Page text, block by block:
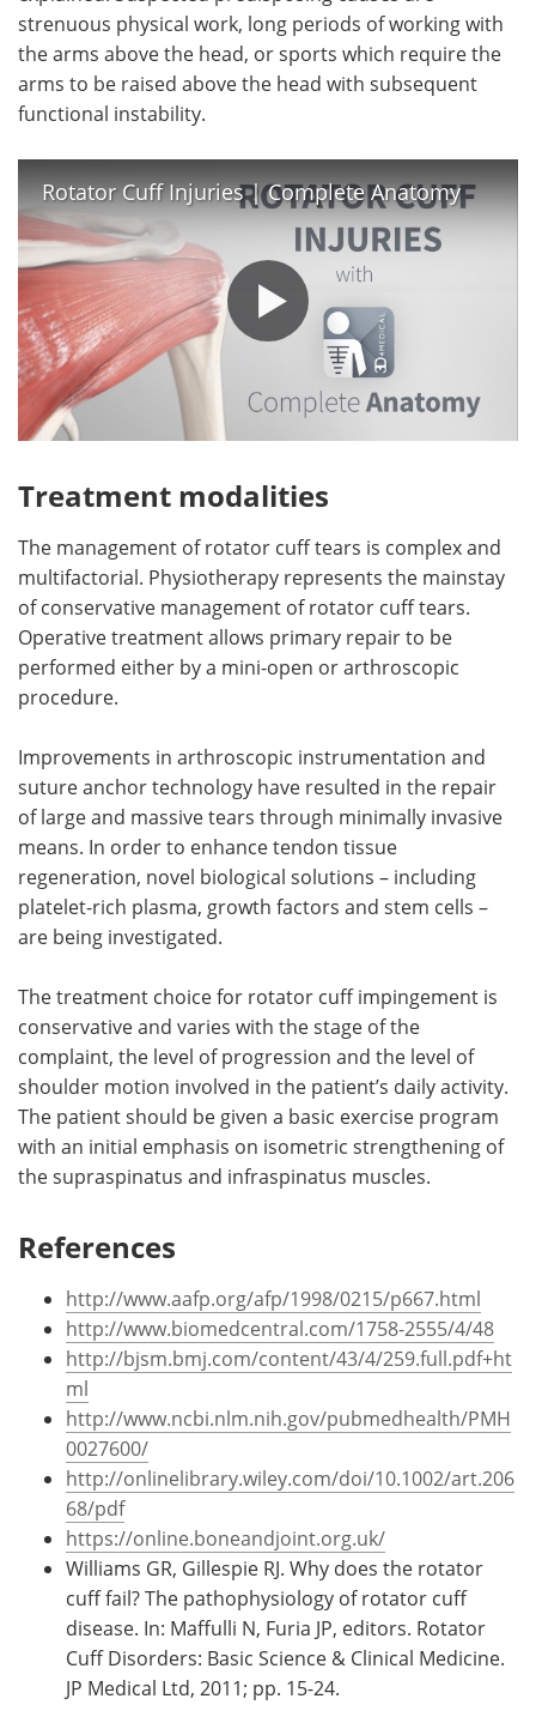
strenuous physical work, long periods of working with
the arms above the head, or sports which require the
arms to be raised above the head with subsequent
functional instability.
Rotator Cuff Injuries | Complete Anatomy
Treatment modalities
The management of rotator cuff tears is complex and
multifactorial. Physiotherapy represents the mainstay
of conservative management of rotator cuff tears.
Operative treatment allows primary repair to be
performed either by a mini-open or arthroscopic
procedure.
Improvements in arthroscopic instrumentation and
suture anchor technology have resulted in the repair
of large and massive tears through minimally invasive
means. In order to enhance tendon tissue
regeneration, novel biological solutions – including
platelet-rich plasma, growth factors and stem cells –
are being investigated.
The treatment choice for rotator cuff impingement is
conservative and varies with the stage of the
complaint, the level of progression and the level of
shoulder motion involved in the patient’s daily activity.
The patient should be given a basic exercise program
with an initial emphasis on isometric strengthening of
the supraspinatus and infraspinatus muscles.
References
http://www.aafp.org/afp/1998/0215/p667.html
http://www.biomedcentral.com/1758-2555/4/48
http://bjsm.bmj.com/content/43/4/259.full.pdf+ht
ml
http://www.ncbi.nlm.nih.gov/pubmedhealth/PMH
0027600/
http://onlinelibrary.wiley.com/doi/10.1002/art.206
68/pdf
https://online.boneandjoint.org.uk/
Williams GR, Gillespie RJ. Why does the rotator
cuff fail? The pathophysiology of rotator cuff
disease. In: Maffulli N, Furia JP, editors. Rotator
Cuff Disorders: Basic Science & Clinical Medicine.
JP Medical Ltd, 2011; pp. 15-24.